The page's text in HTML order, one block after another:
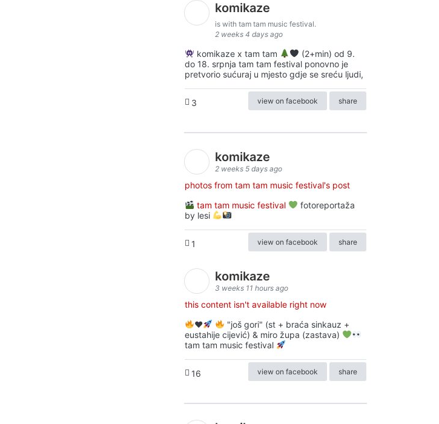
komikaze
is with tam tam music festival.
2 weeks 4 days ago
komikaze x tam tam
(2+min) od 9.
do 18. srpnja tam tam festival ponovno je
pretvorio sućuraj u mjesto gdje se sreću ljudi,
3 view on facebook share
komikaze
2 weeks 5 days ago
photos from tam tam music festival's post
tam tam music festival
fotoreportaža
by lesi
1 view on facebook share
komikaze
3 weeks 11 hours ago
this content isn't available right now
♥️
"još gori" (st + braća sinkauz +
eustahije cijević) & miro župa (zastava)
tam tam music festival
16 view on facebook share